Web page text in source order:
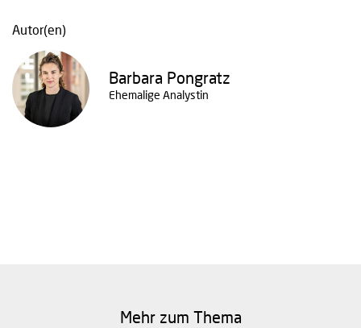
Autor(en)
Barbara Pongratz
Ehemalige Analystin
Mehr zum Thema